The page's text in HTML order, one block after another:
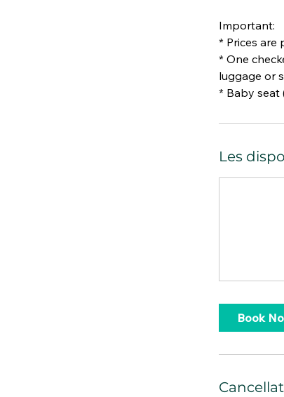
Important:
* Prices
* One
luggage or
Les
Book